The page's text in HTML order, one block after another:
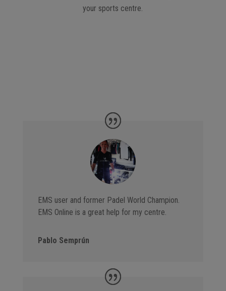
your sports centre.
EMS user and former Padel World Champion.
EMS Online is a great help for my centre.
Pablo Semprún